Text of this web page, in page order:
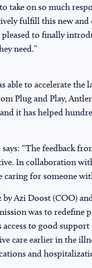
take on so much
fulfill this new
pleased to finally
need.”
able to accelerate
Plug and Play,
it has helped
“The feedback
In collaboration
caring for someone
by Azi Doost (COO)
was to redefine
to good
care earlier in the
and